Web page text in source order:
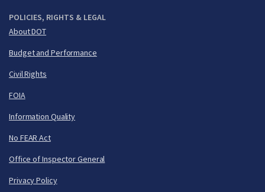
POLICIES, RIGHTS & LEGAL
About DOT
Budget and Performance
Civil Rights
FOIA
Information Quality
No FEAR Act
Office of Inspector General
Privacy Policy